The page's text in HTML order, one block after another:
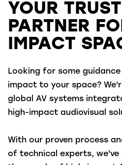
YOUR
PARTNER
IMPACT
Looking for some
impact to your space?
global AV systems
high-impact audiovisual
With our proven process
of technical experts, we've